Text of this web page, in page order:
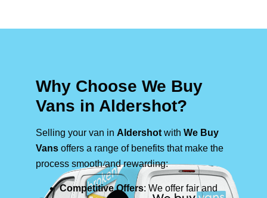
Why Choose We Buy
Vans in Aldershot?
Selling your van in Aldershot with We Buy
Vans offers a range of benefits that make the
process smooth and rewarding:
Competitive Offers: We offer fair and